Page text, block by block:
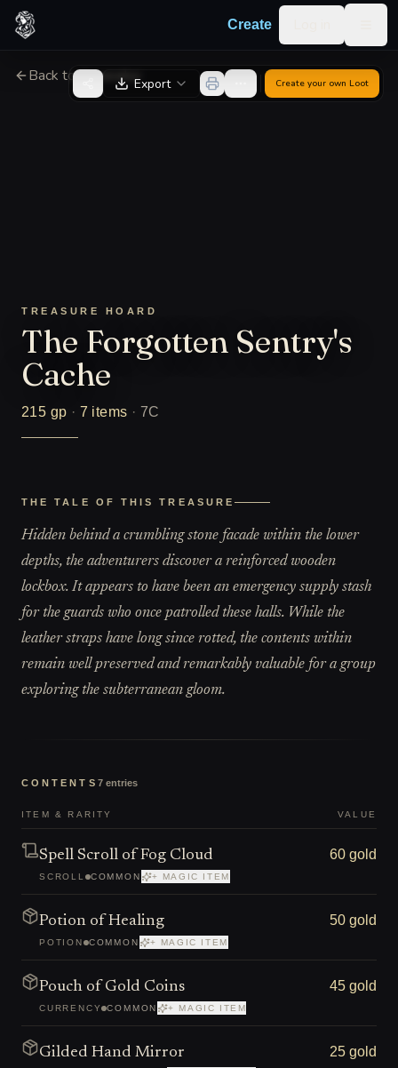
Skip to content
Create
Back to GeneratorExport Create your own Loot
TREASURE HOARD
The Forgotten Sentry's
Cache
215 gp · 7 items · 7C
THE TALE OF THIS TREASURE
Hidden behind a crumbling stone facade within the lower
depths, the adventurers discover a reinforced wooden
lockbox. It appears to have been an emergency supply stash
for the guards who once patrolled these halls. While the
leather straps have long since rotted, the contents within
remain well preserved and remarkably valuable for a group
exploring the subterranean gloom.
CONTENTS 7 entries
ITEM & RARITY VALUE
Spell Scroll of Fog Cloud
SCROLL COMMON + MAGIC ITEM
60 gold
Potion of Healing
POTION COMMON + MAGIC ITEM
50 gold
Pouch of Gold Coins
CURRENCY COMMON + MAGIC ITEM
45 gold
Gilded Hand Mirror 25 gold